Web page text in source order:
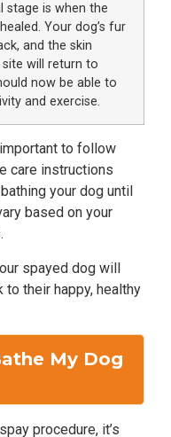
stage is when the
Your dog’s fur
and the skin
will return to
now be able to
and exercise.
to follow
care instructions
your dog until
based on your
spayed dog will
their happy, healthy
My Dog
procedure, it’s